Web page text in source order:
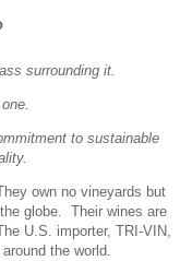
surrounding it.
to sustainable
own no vineyards but
globe. Their wines are
U.S. importer, TRI-VIN,
the world.